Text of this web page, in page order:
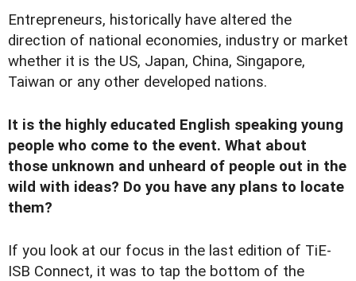
Entrepreneurs, historically have altered the
direction of national economies, industry or market
whether it is the US, Japan, China, Singapore,
Taiwan or any other developed nations.
It is the highly educated English speaking young
people who come to the event. What about
those unknown and unheard of people out in the
wild with ideas? Do you have any plans to locate
them?
If you look at our focus in the last edition of TiE-
ISB Connect, it was to tap the bottom of the